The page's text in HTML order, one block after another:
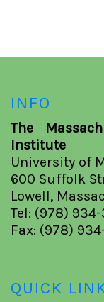
INFO
The
Institute
University of
600 Suffolk
Lowell,
Tel: (978)
Fax: (978)
QUICK